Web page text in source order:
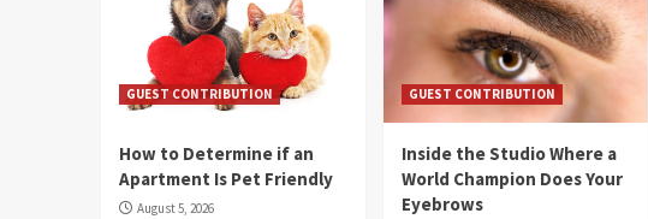
GUEST CONTRIBUTION
How to Determine if an
Apartment Is Pet Friendly
August 5, 2026
GUEST CONTRIBUTION
Inside the Studio Where a
World Champion Does Your
Eyebrows